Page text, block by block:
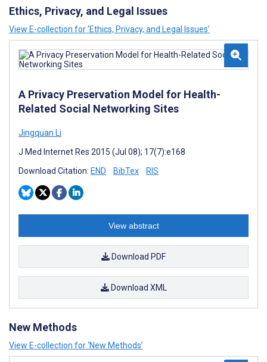
Ethics, Privacy, and Legal Issues
View E-collection for ‘Ethics, Privacy, and Legal Issues’
A Privacy Preservation Model for Health-
Related Social Networking Sites
Jingquan Li
J Med Internet Res 2015 (Jul 08); 17(7):e168
Download Citation: END BibTex RIS
View abstract
Download PDF
Download XML
New Methods
View E-collection for ‘New Methods’